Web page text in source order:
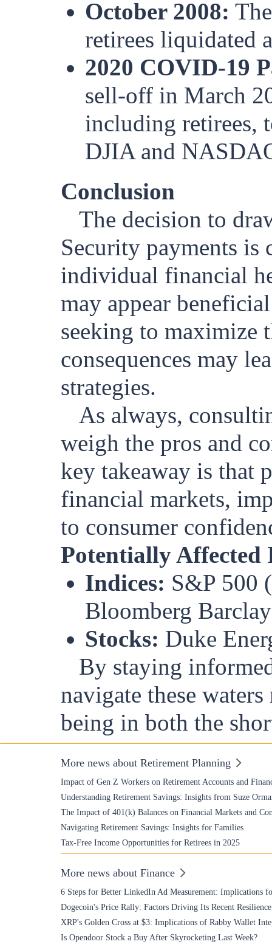
October 2008:
retirees liquidated
2020 COVID-19
sell-off in March
including retirees,
DJIA and
Conclusion
The decision to
Security payments
individual financial
may appear
seeking to maximize
consequences may
strategies.
As always,
weigh the pros and
key takeaway is that
financial markets,
to consumer
Potentially Affected
Indices: S&P 500
Bloomberg
Stocks: Duke
By staying
navigate these
being in both the
More news about Retirement Planning
Impact of Gen Z Workers on Retirement Accounts and
Understanding Retirement Savings: Insights from Suze
The Impact of 401(k) Balances on Financial Markets and
Navigating Retirement Savings: Insights for Families
Tax-Free Income Opportunities for Retirees in 2025
More news about Finance
6 Steps for Better LinkedIn Ad Measurement: Implications
Dogecoin's Price Rally: Factors Driving Its Recent Resilience
XRP's Golden Cross at $3: Implications of Rabby Wallet
Is Opendoor Stock a Buy After Skyrocketing Last Week?